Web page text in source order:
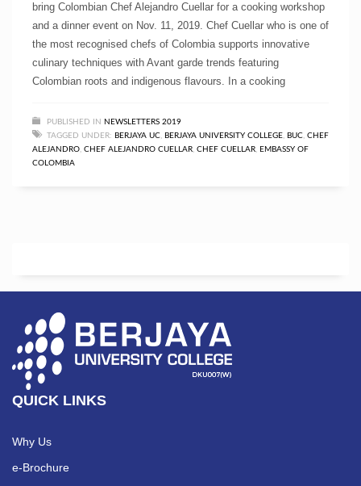
bring Colombian Chef Alejandro Cuellar for a cooking workshop
and a dinner event on Nov. 11, 2019. Chef Cuellar who is one of
the most recognised chefs of Colombia supports innovative
culinary techniques with Avant garde trends featuring
Colombian roots and indigenous flavours. In a cooking
PUBLISHED IN NEWSLETTERS 2019
TAGGED UNDER: BERJAYA UC, BERJAYA UNIVERSITY COLLEGE, BUC, CHEF
ALEJANDRO, CHEF ALEJANDRO CUELLAR, CHEF CUELLAR, EMBASSY OF
COLOMBIA
QUICK LINKS
Why Us
e-Brochure